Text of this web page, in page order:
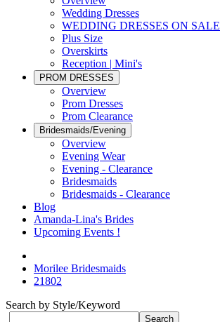
Wedding Dresses
WEDDING DRESSES ON SALE
Plus Size
Overskirts
Reception | Mini's
PROM DRESSES
Overview
Prom Dresses
Prom Clearance
Bridesmaids/Evening
Overview
Evening Wear
Evening - Clearance
Bridesmaids
Bridesmaids - Clearance
Blog
Amanda-Lina's Brides
Upcoming Events !
Morilee Bridesmaids
21802
Search by Style/Keyword